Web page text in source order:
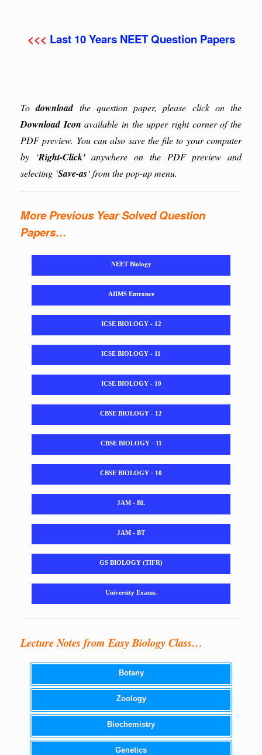
<<< Last 10 Years NEET Question Papers
Todownloadthe question paper, please click on the
Download Iconavailable in the upper right corner of the
PDF preview. You can also save the file to your computer
by ‘Right-Click’anywhere on the PDF preview and
selecting ‘Save-as‘ from the pop-up menu.
More Previous Year Solved Question
Papers…
NEET Biology
AIIMS Entrance
ICSE BIOLOGY - 12
ICSE BIOLOGY - 11
ICSE BIOLOGY - 10
CBSE BIOLOGY - 12
CBSE BIOLOGY - 11
CBSE BIOLOGY - 10
JAM - BL
JAM - BT
GS BIOLOGY (TIFR)
University Exams.
Lecture Notes from Easy Biology Class…
Botany
Zoology
Biochemistry
Genetics